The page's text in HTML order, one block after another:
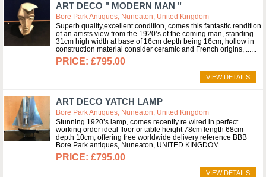
ART DECO " MODERN MAN "
Bore Park Antiques, Nuneaton, United Kingdom
Superb quality,excellent condition, comes this fantastic rendition
of an artists view from the 1920’s of the coming man, standing
31cm high width at base of 16cm depth being 16cm, hollow in
construction material consider ceramic and French origins, ...
£795.00
VIEW DETAILS
ART DECO YATCH LAMP
Bore Park Antiques, Nuneaton, United Kingdom
Stunning 1920’s lamp, comes recently re wired in perfect
working order ideal floor or table height 78cm length 68cm
depth 10cm, offering free worldwide delivery reference BBB
Bore Park antiques, Nuneaton, UNITED KINGDOM
£795.00
VIEW DETAILS